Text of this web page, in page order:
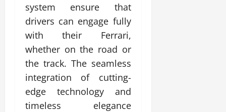
system ensure that
drivers can engage fully
with their Ferrari,
whether on the road or
the track. The seamless
integration of cutting-
edge technology and
timeless elegance